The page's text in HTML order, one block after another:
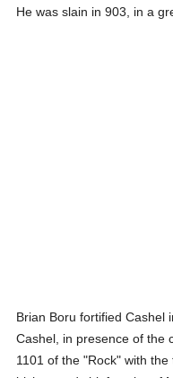
He was slain in 903, in a
Brian Boru fortified Cashel
Cashel, in presence of the
1101 of the "Rock" with